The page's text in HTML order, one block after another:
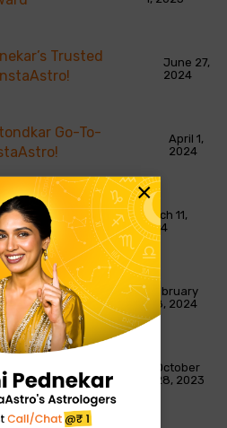
Trusted
June 27,
2024
Go-To-
April 1,
2024
In
March 11,
2024
Promising
Year
February
28, 2024
Most Trusted
Award
October
28, 2023
×